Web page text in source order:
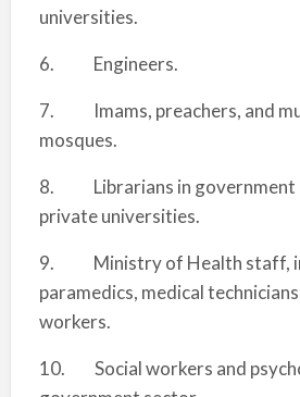
universities.
6. Engineers.
7. Imams, preachers, and
mosques.
8. Librarians in government
private universities.
9. Ministry of Health staff,
paramedics, medical
workers.
10. Social workers and